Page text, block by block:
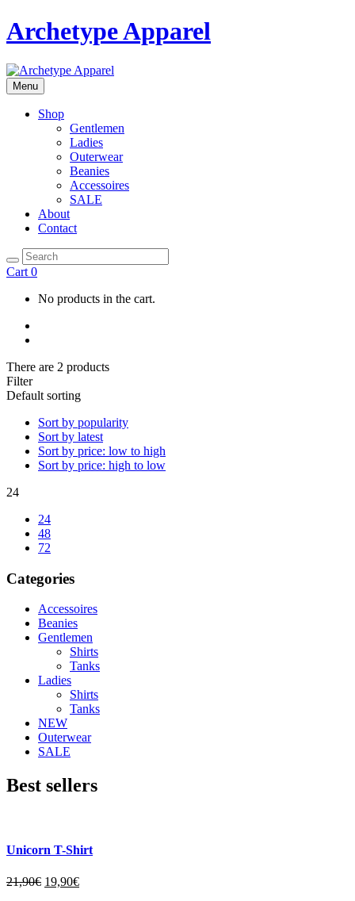
Archetype Apparel
Menu
Shop
Gentlemen
Ladies
Outerwear
Beanies
Accessoires
SALE
About
Contact
Cart 0
No products in the cart.
There are 2 products
Filter
Default sorting
Sort by popularity
Sort by latest
Sort by price: low to high
Sort by price: high to low
24
24
48
72
Categories
Accessoires
Beanies
Gentlemen
Shirts
Tanks
Ladies
Shirts
Tanks
NEW
Outerwear
SALE
Best sellers
Unicorn T-Shirt
21,90€ 19,90€